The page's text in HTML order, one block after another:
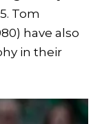
Tom
have also
in their